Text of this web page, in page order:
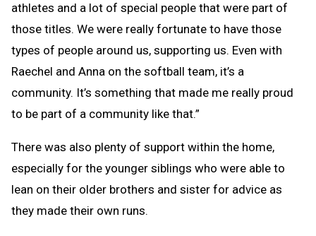
athletes and a lot of special people that were part of
those titles. We were really fortunate to have those
types of people around us, supporting us. Even with
Raechel and Anna on the softball team, it’s a
community. It’s something that made me really proud
to be part of a community like that.”
There was also plenty of support within the home,
especially for the younger siblings who were able to
lean on their older brothers and sister for advice as
they made their own runs.